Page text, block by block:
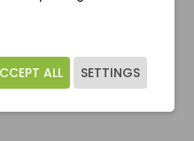
SETTINGS
ALL